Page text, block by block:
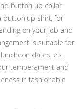
button up collar
button up shirt, for
on your job and
is suitable for
dates, etc.
temperament and
in fashionable